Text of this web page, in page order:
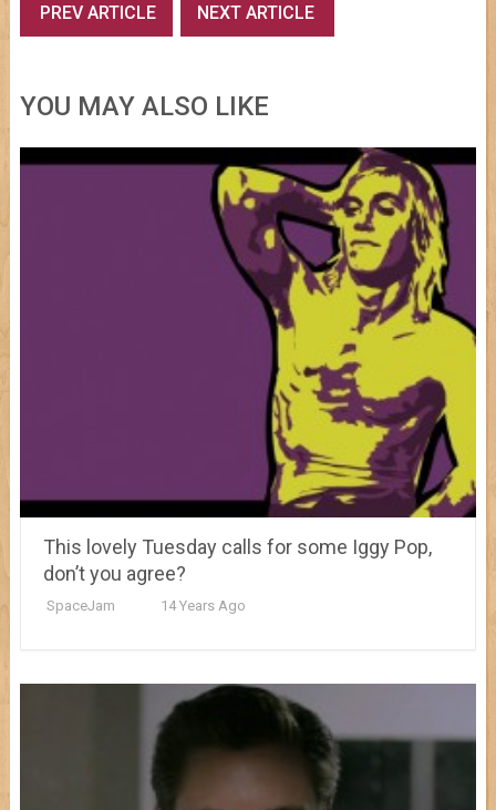
PREV ARTICLE NEXT ARTICLE
YOU MAY ALSO LIKE
This lovely Tuesday calls for some Iggy Pop,
don’t you agree?
SpaceJam 14 Years Ago